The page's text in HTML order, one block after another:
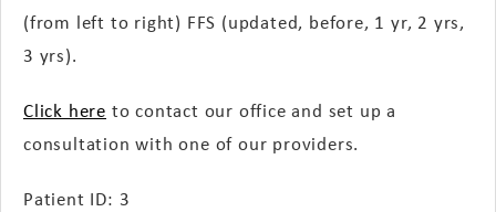
(from left to right) FFS (updated, before, 1 yr, 2 yrs,
3 yrs).
Click here to contact our office and set up a
consultation with one of our providers.
Patient ID: 3